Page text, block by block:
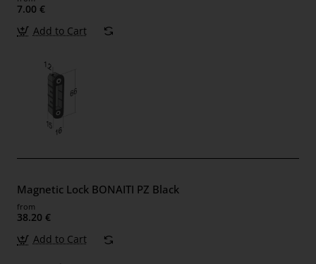
7.00 €
Add to Cart
Magnetic Lock BONAITI PZ Black
from
38.20 €
Add to Cart